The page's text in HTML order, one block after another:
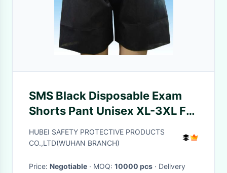
SMS Black Disposable Exam
Shorts Pant Unisex XL-3XL For
The Endoscopy
HUBEI SAFETY PROTECTIVE PRODUCTS
CO.,LTD(WUHAN BRANCH)
Price: Negotiable · MOQ: 10000 pcs · Delivery